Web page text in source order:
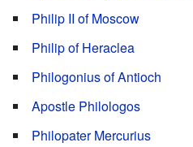
Philip II of Moscow
Philip of Heraclea
Philogonius of Antioch
Apostle Philologos
Philopater Mercurius